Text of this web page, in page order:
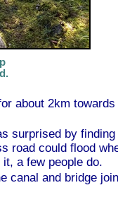
about 2km
surprised by
road could flood
a few people do.
canal and bridge